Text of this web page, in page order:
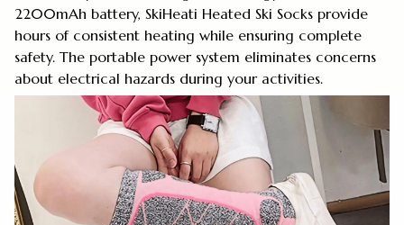
2200mAh battery, SkiHeati Heated Ski Socks provide
hours of consistent heating while ensuring complete
safety. The portable power system eliminates concerns
about electrical hazards during your activities.